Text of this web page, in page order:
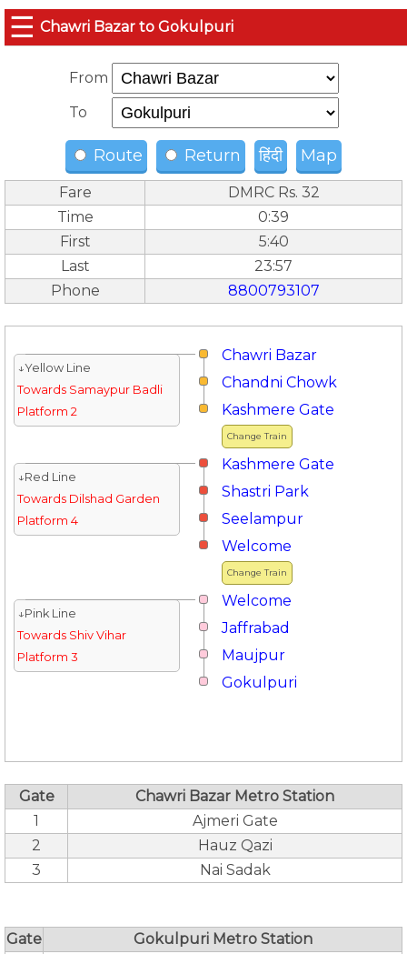
☰ Chawri Bazar to Gokulpuri
From
To
Route Return हिंदी Map
Fare
DMRC Rs. 32
Time
0:39
First
5:40
Last
23:57
Phone
8800793107
Chawri Bazar
↓Yellow Line
Towards Samaypur Badli
Platform 2
Chandni Chowk
Change Train
Kashmere Gate
Kashmere Gate
↓Red Line
Towards Dilshad Garden
Platform 4
Shastri Park
Seelampur
Change Train
Welcome
Welcome
↓Pink Line
Towards Shiv Vihar
Platform 3
Jaffrabad
Maujpur
Gokulpuri
Gate
Chawri Bazar Metro Station
1
Ajmeri Gate
2
Hauz Qazi
3
Nai Sadak
Gate Gokulpuri Metro Station